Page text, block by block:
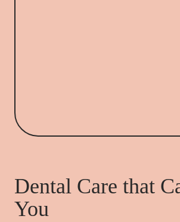
Dental Care that
You